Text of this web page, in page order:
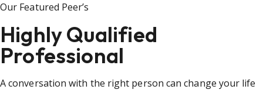
Our Featured Peer’s
Highly Qualified
Professional
A conversation with the right person can change your life